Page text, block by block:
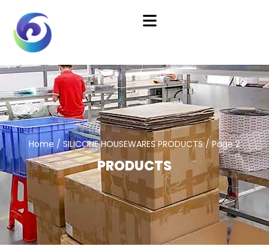
Home / SILICONE HOUSEWARES PRODUCTS/ Page 2
PRODUCTS